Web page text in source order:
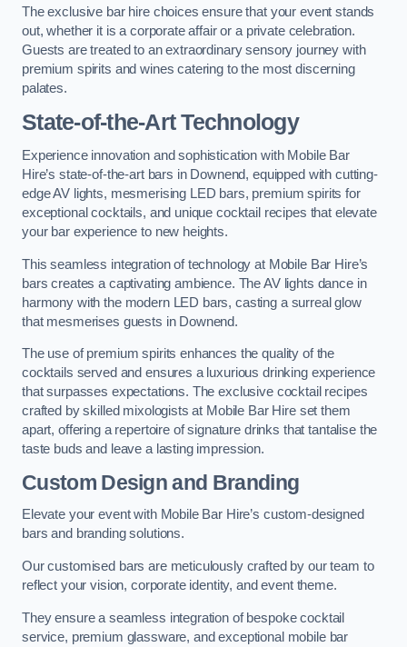
The exclusive bar hire choices ensure that your event stands
out, whether it is a corporate affair or a private celebration.
Guests are treated to an extraordinary sensory journey with
premium spirits and wines catering to the most discerning
palates.
State-of-the-Art Technology
Experience innovation and sophistication with Mobile Bar
Hire’s state-of-the-art bars in Downend, equipped with cutting-
edge AV lights, mesmerising LED bars, premium spirits for
exceptional cocktails, and unique cocktail recipes that elevate
your bar experience to new heights.
This seamless integration of technology at Mobile Bar Hire’s
bars creates a captivating ambience. The AV lights dance in
harmony with the modern LED bars, casting a surreal glow
that mesmerises guests in Downend.
The use of premium spirits enhances the quality of the
cocktails served and ensures a luxurious drinking experience
that surpasses expectations. The exclusive cocktail recipes
crafted by skilled mixologists at Mobile Bar Hire set them
apart, offering a repertoire of signature drinks that tantalise the
taste buds and leave a lasting impression.
Custom Design and Branding
Elevate your event with Mobile Bar Hire’s custom-designed
bars and branding solutions.
Our customised bars are meticulously crafted by our team to
reflect your vision, corporate identity, and event theme.
They ensure a seamless integration of bespoke cocktail
service, premium glassware, and exceptional mobile bar